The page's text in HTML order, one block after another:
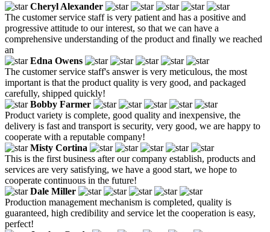
Cheryl Alexander
The customer service staff is very patient and has a positive and
progressive attitude to our interest, so that we can have a
comprehensive understanding of the product and finally we reached
an
Edna Owens
The customer service staff's answer is very meticulous, the most
important is that the product quality is very good, and packaged
carefully, shipped quickly!
Bobby Farmer
Product variety is complete, good quality and inexpensive, the
delivery is fast and transport is security, very good, we are happy to
cooperate with a reputable company!
Misty Cortina
This is the first business after our company establish, products and
services are very satisfying, we have a good start, we hope to
cooperate continuous in the future!
Dale Miller
Production management mechanism is completed, quality is
guaranteed, high credibility and service let the cooperation is easy,
perfect!